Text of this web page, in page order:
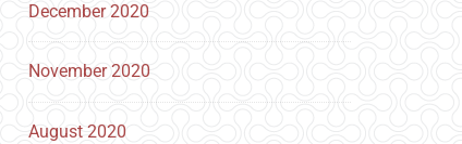
December 2020
November 2020
August 2020